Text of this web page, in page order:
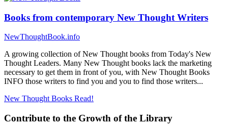
Books from contemporary New Thought Writers
NewThoughtBook.info
A growing collection of New Thought books from Today's New
Thought Leaders. Many New Thought books lack the marketing
necessary to get them in front of you, with New Thought Books
INFO those writers to find you and you to find those writers...
New Thought Books Read!
Contribute to the Growth of the Library